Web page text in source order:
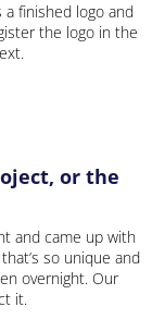
a finished logo and
the logo in the
or the
and came up with
so unique and
overnight. Our
it.